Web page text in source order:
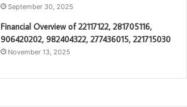
September 30, 2025
Financial Overview of 22117122, 281705116,
906420202, 982404322, 277436015, 221715030
November 13, 2025